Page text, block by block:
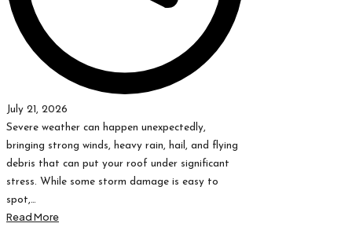
July 21, 2026
Severe weather can happen unexpectedly,
bringing strong winds, heavy rain, hail, and flying
debris that can put your roof under significant
stress. While some storm damage is easy to
spot,…
Read More